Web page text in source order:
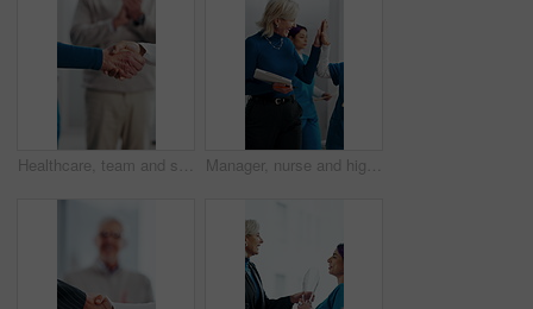
Healthcare, team and shaking hands in hospital, agreement and celebration for achievement in meeting. Clinic, applause and handshake for medical success, support and collaboration for health goals Manager, nurse and high five in hospital with medical internship, clipboard or success for mentorship. Healthcare intern, people and walk in clinic with checklist, celebration or training achievement